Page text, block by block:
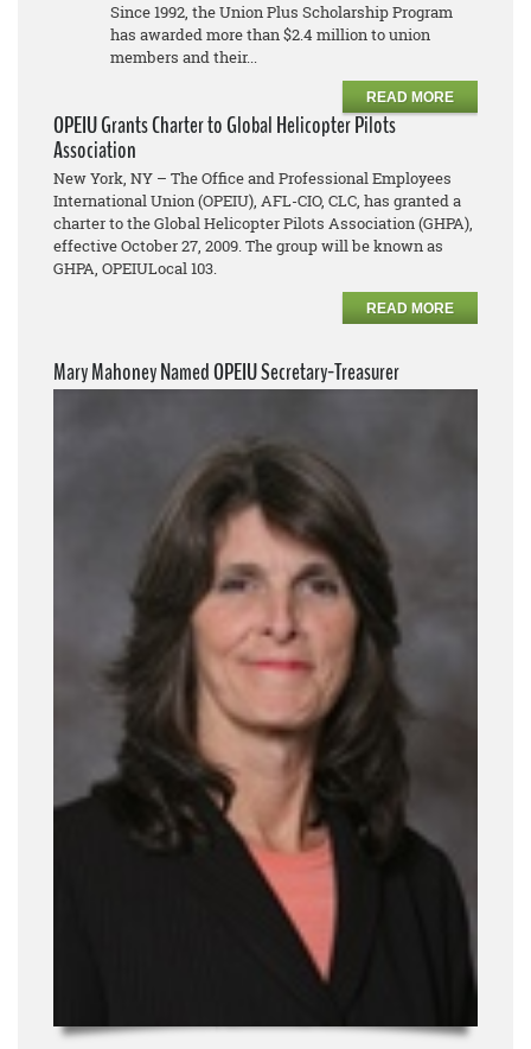
Since 1992, the Union Plus Scholarship Program
has awarded more than $2.4 million to union
members and their...
READ MORE
OPEIU Grants Charter to Global Helicopter Pilots
Association
New York, NY – The Office and Professional Employees
International Union (OPEIU), AFL-CIO, CLC, has granted a
charter to the Global Helicopter Pilots Association (GHPA),
effective October 27, 2009. The group will be known as
GHPA, OPEIULocal 103.
READ MORE
Mary Mahoney Named OPEIU Secretary-Treasurer